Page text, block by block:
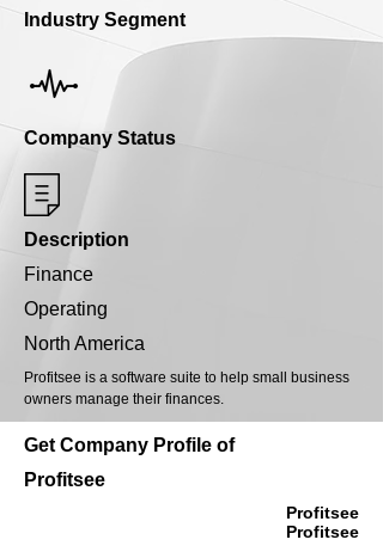
Industry Segment
Company Status
Description
Finance
Operating
North America
Profitsee is a software suite to help small business
owners manage their finances.
Get Company Profile of
Profitsee
Profitsee
Profitsee